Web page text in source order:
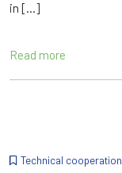
in […]
Read more
Technical cooperation